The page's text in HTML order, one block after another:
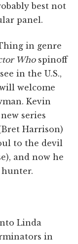
best not
panel.
in genre
Whospinoff
in the U.S.,
welcome
Kevin
series
Harrison)
to the devil
and now he
Linda
in